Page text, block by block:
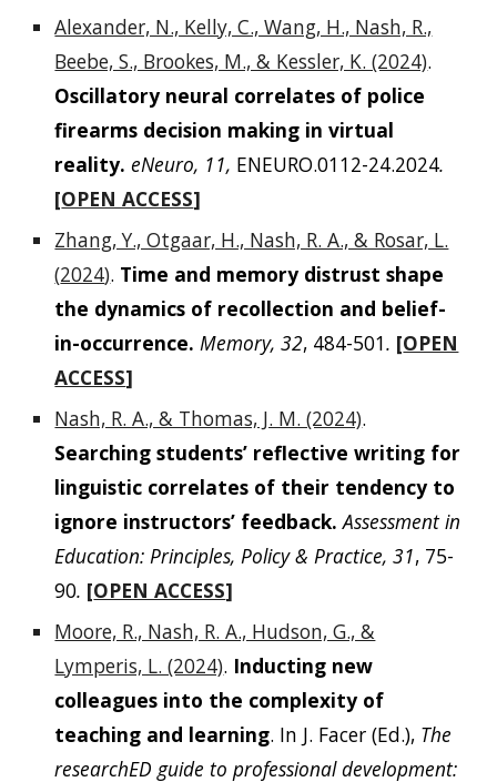
Alexander, N., Kelly, C., Wang, H., Nash, R.,
Beebe, S., Brookes, M., & Kessler, K. (2024).
Oscillatory neural correlates of police
firearms decision making in virtual
reality.eNeuro, 11, ENEURO.0112-24.2024.
[OPEN ACCESS]
Zhang, Y., Otgaar, H., Nash, R. A., & Rosar, L.
(2024). Time and memory distrust shape
the dynamics of recollection and belief-
in-occurrence. Memory, 32, 484-501. [OPEN
ACCESS]
Nash, R. A., & Thomas, J. M. (2024).
Searching students’ reflective writing for
linguistic correlates of their tendency to
ignore instructors’ feedback.Assessment in
Education: Principles, Policy & Practice, 31, 75-
90. [OPEN ACCESS]
Moore, R., Nash, R. A., Hudson, G., &
Lymperis, L. (2024). Inducting new
colleagues into the complexity of
teaching and learning. In J. Facer (Ed.), The
researchED guide to professional development: